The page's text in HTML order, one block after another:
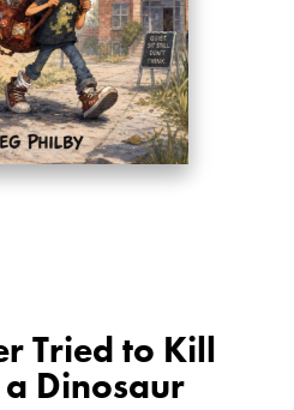
Tried to Kill
Dinosaur